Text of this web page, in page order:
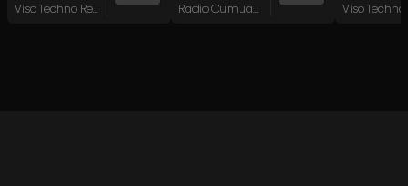
Viso Techno Recordings
Radio Oumuamua